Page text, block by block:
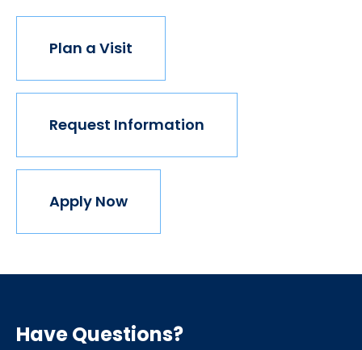
Plan a Visit
Request Information
Apply Now
Have Questions?